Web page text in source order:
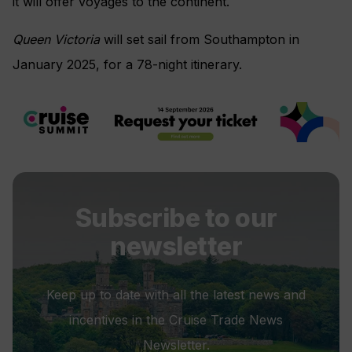
Queen Victoria will set sail from Southampton in
January 2025, for a 78-night itinerary.
Subscribe to our
newsletter
Keep up to date with all the latest news and
incentives in the Cruise Trade News
Newsletter.